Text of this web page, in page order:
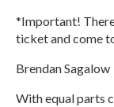
*Important!
ticket and come
Brendan Sagalow
With equal parts